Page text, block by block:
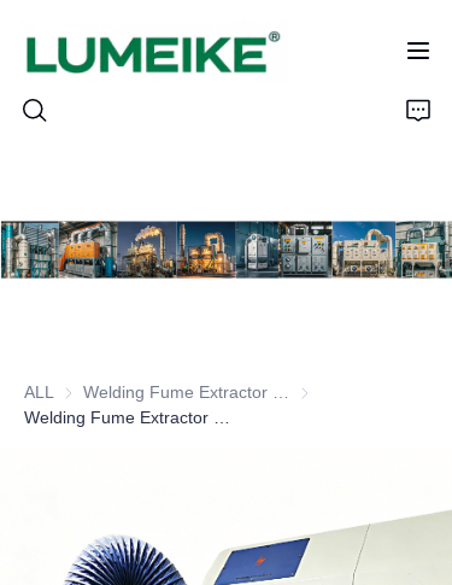
ALL
Welding Fume
PRODUCTS
CASE